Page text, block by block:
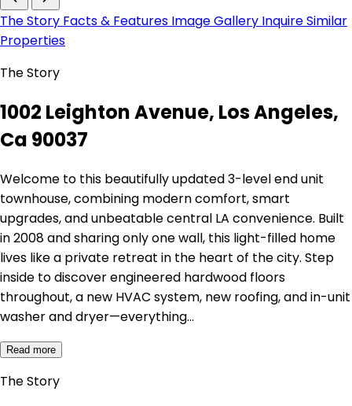
The Story Facts & Features Image Gallery InquireSimilar
Properties
The Story
1002 Leighton Avenue, Los Angeles,
Ca 90037
Welcome to this beautifully updated 3-level end unit
townhouse, combining modern comfort, smart
upgrades, and unbeatable central LA convenience. Built
in 2008 and sharing only one wall, this light-filled home
lives like a private retreat in the heart of the city. Step
inside to discover engineered hardwood floors
throughout, a new HVAC system, new roofing, and in-unit
washer and dryer—everything…
Read more
The Story